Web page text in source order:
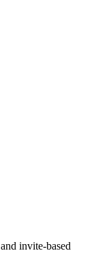
invite-based